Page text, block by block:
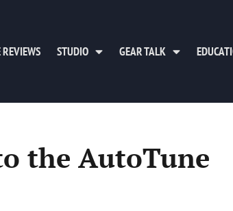
STUDIO GEAR TALK
the AutoTune